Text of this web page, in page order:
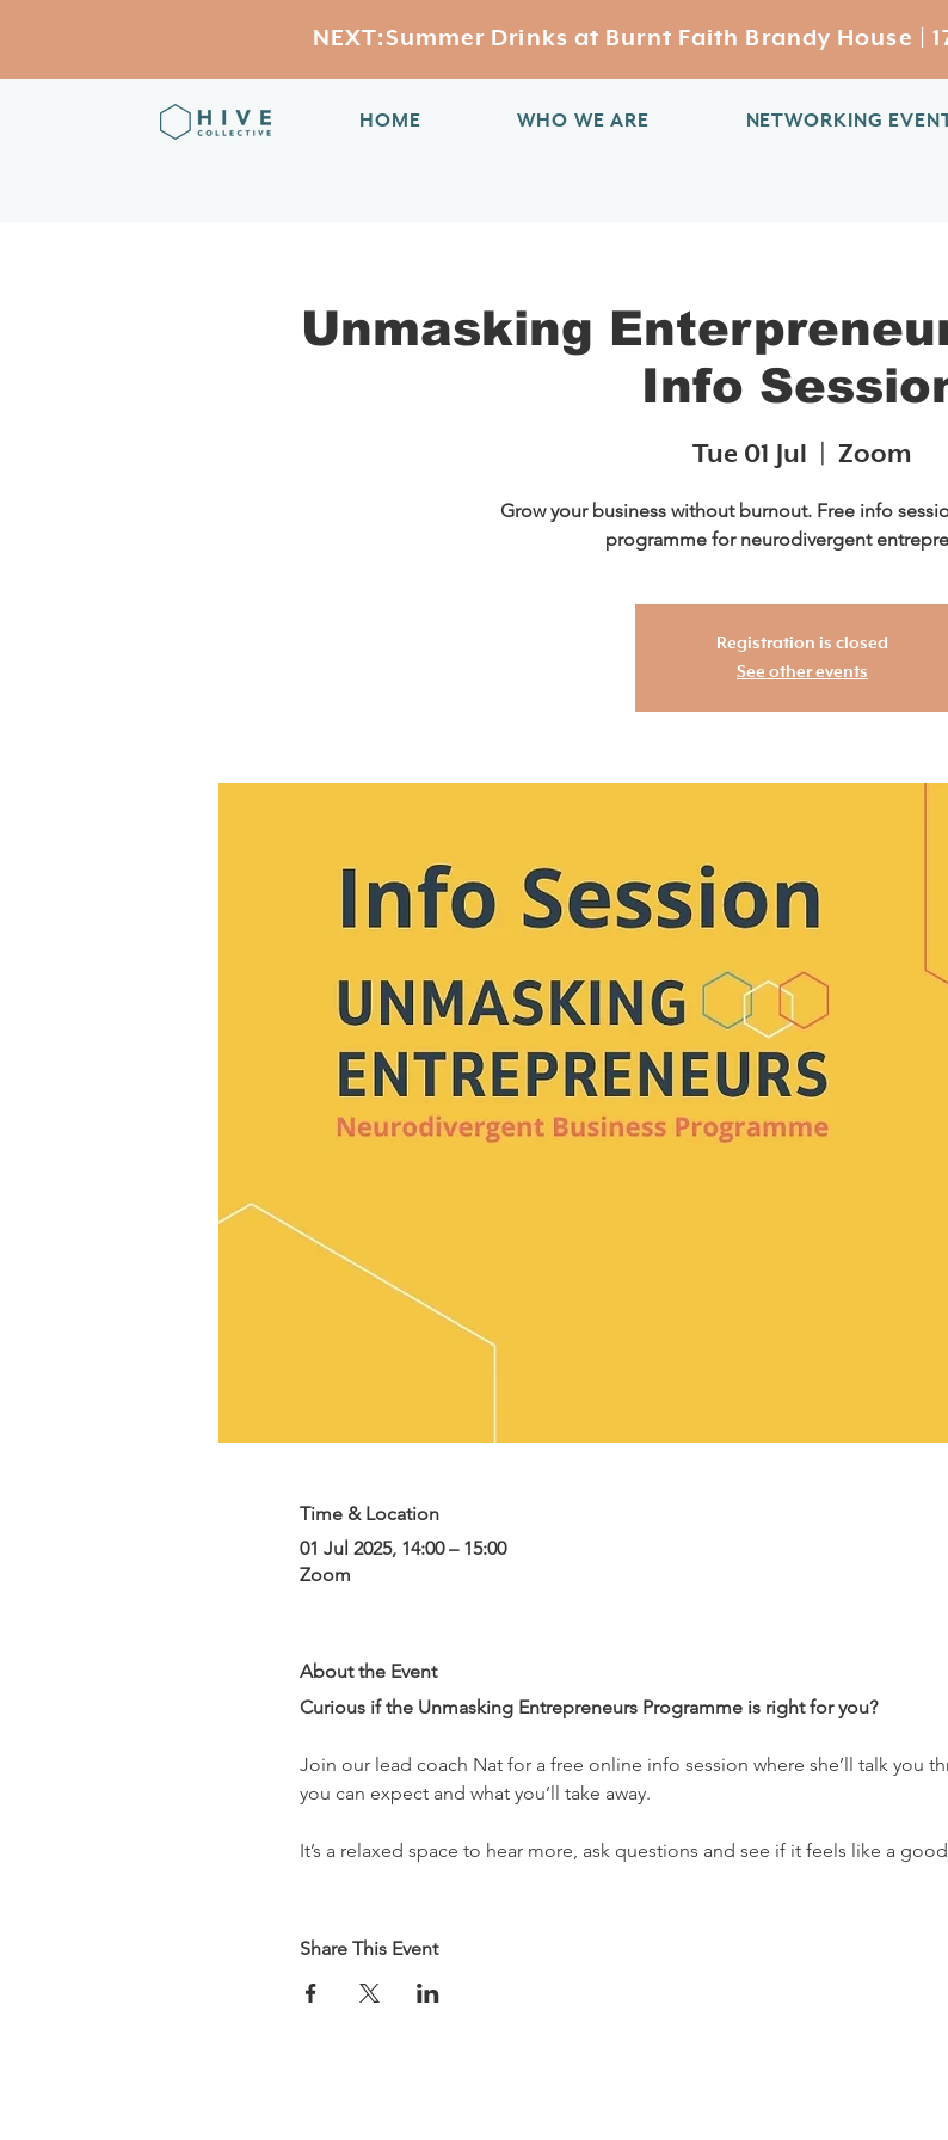
NEXT:Summer Drinks at Burnt Faith Brandy House |
HOME WHO WE ARE NETWORKING
Unmasking
Info
Tue 01 Jul Zoom
Grow your business without burnout. Free info
programme for neurodivergent
Registration is closed
See other events
Time & Location
01 Jul 2025, 14:00 – 15:00
Zoom
About the Event
Curious if the Unmasking Entrepreneurs Programme is right for you?
Join our lead coach Nat for a free online info session where she’ll talk you
you can expect and what you’ll take away.
It’s a relaxed space to hear more, ask questions and see if it feels like a
Share This Event